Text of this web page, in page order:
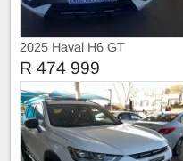
2025 Haval H6 GT
R 474 999